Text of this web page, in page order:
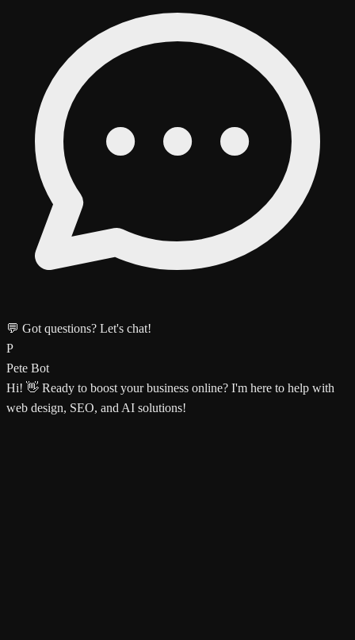
💬 Got questions? Let's chat!
P
Pete Bot
Hi! 👋 Ready to boost your business online? I'm here to help with
web design, SEO, and AI solutions!